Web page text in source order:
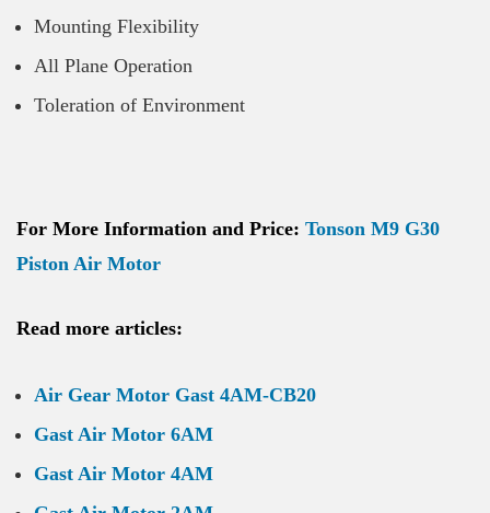
Mounting Flexibility
All Plane Operation
Toleration of Environment
For More Information and Price: Tonson M9 G30
Piston Air Motor
Read more articles:
Air Gear Motor Gast 4AM-CB20
Gast Air Motor 6AM
Gast Air Motor 4AM